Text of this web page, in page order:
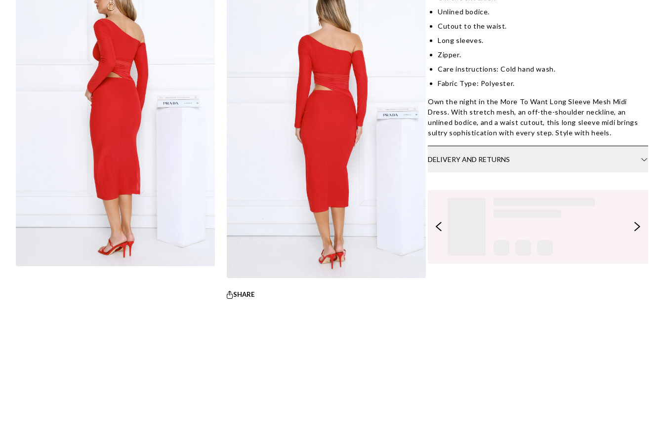
SHARE
Unlined bodice.
Cutout to the waist.
Long sleeves.
Zipper.
Care instructions: Cold hand wash.
Fabric Type: Polyester.
Own the night in the More To Want Long Sleeve Mesh Midi
Dress. With stretch mesh, an off-the-shoulder neckline, an
unlined bodice, and a waist cutout, this long sleeve midi brings
sultry sophistication with every step. Style with heels.
DELIVERY AND RETURNS